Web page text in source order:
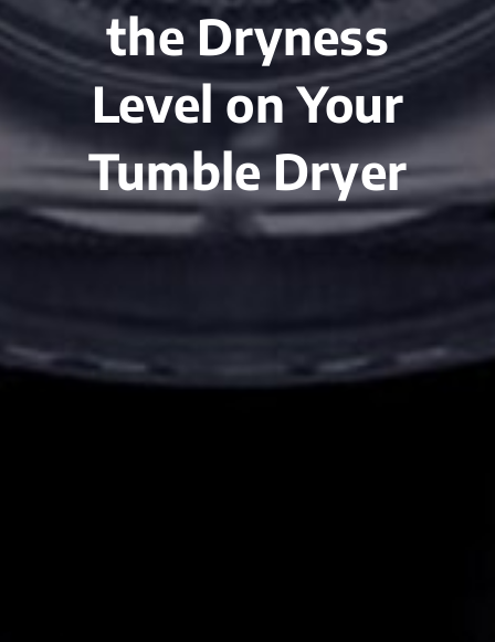
the Dryness
Level on Your
Tumble Dryer